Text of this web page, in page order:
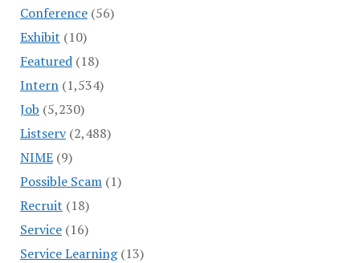
Conference(56)
Exhibit (10)
Featured(18)
Intern(1,534)
Job (5,230)
Listserv(2,488)
NIME(9)
Possible Scam(1)
Recruit (18)
Service(16)
Service Learning(13)